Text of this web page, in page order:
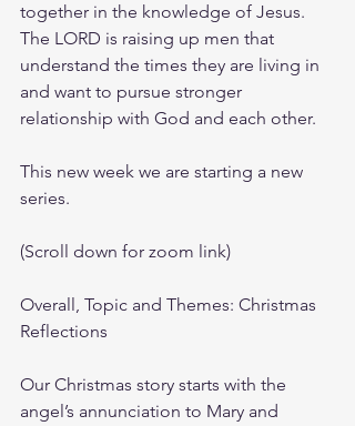
together in the knowledge of Jesus.
The LORD is raising up men that
understand the times they are living in
and want to pursue stronger
relationship with God and each other.
This new week we are starting a new
series.
(Scroll down for zoom link)
Overall, Topic and Themes: Christmas
Reflections
Our Christmas story starts with the
angel’s annunciation to Mary and